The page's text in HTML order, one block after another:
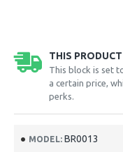
THIS
This block is set
a certain price,
perks.
MODEL: BR0013